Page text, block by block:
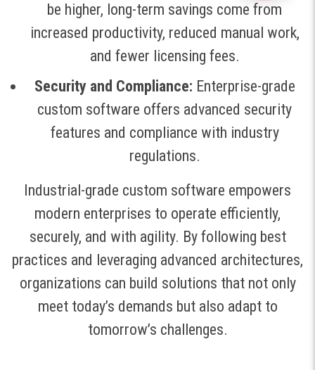
be higher, long-term savings come from
increased productivity, reduced manual work,
and fewer licensing fees.
Security and Compliance: Enterprise-grade
custom software offers advanced security
features and compliance with industry
regulations.
Industrial-grade custom software empowers
modern enterprises to operate efficiently,
securely, and with agility. By following best
practices and leveraging advanced architectures,
organizations can build solutions that not only
meet today’s demands but also adapt to
tomorrow’s challenges.